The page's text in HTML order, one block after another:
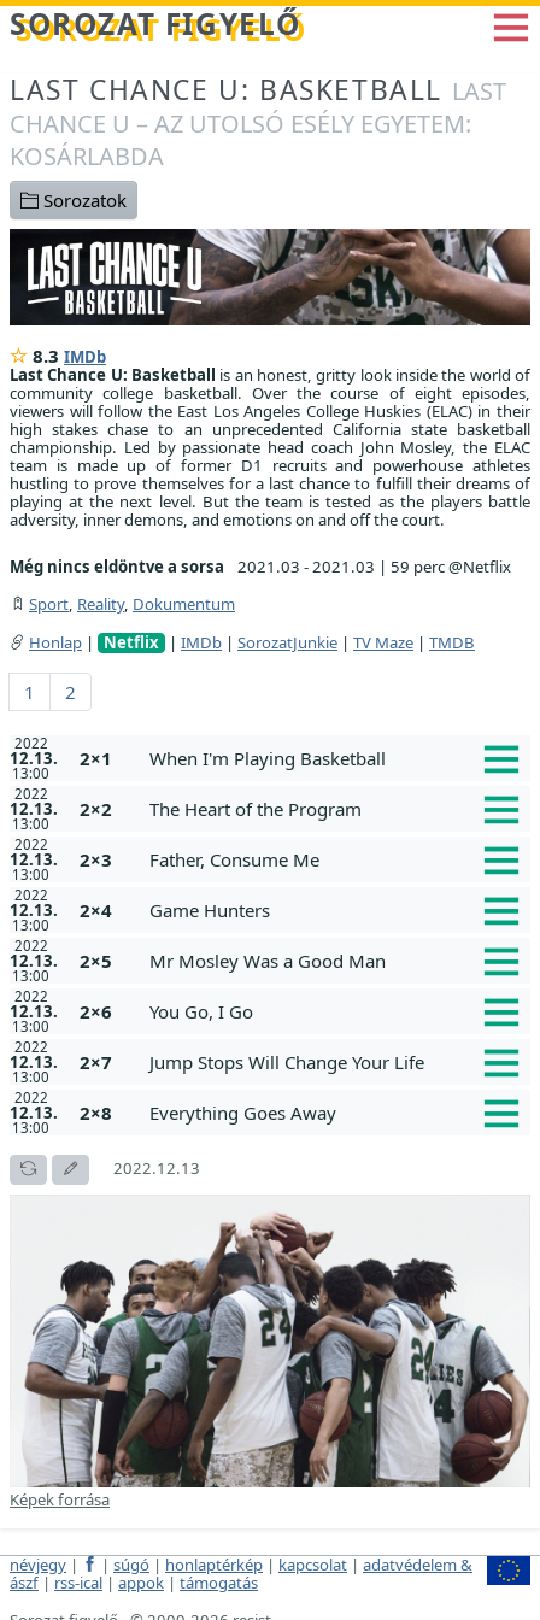
Betöltés...
SOROZAT FIGYELŐ
LAST CHANCE U: BASKETBALL LAST
CHANCE U – AZ UTOLSÓ ESÉLY EGYETEM:
KOSÁRLABDA
Sorozatok
8.3 IMDb
Last Chance U: Basketball is an honest, gritty look inside the world of
community college basketball. Over the course of eight episodes,
viewers will follow the East Los Angeles College Huskies (ELAC) in their
high stakes chase to an unprecedented California state basketball
championship. Led by passionate head coach John Mosley, the ELAC
team is made up of former D1 recruits and powerhouse athletes
hustling to prove themselves for a last chance to fulfill their dreams of
playing at the next level. But the team is tested as the players battle
adversity, inner demons, and emotions on and off the court.
Még nincs eldöntve a sorsa 2021.03 - 2021.03 | 59 perc @Netflix
Sport, Reality, Dokumentum
Honlap | Netflix | IMDb | SorozatJunkie | TV Maze | TMDB
1 2
2022
12.13.
13:00
2×1 When I'm Playing Basketball
2022
12.13.
13:00
2×2 The Heart of the Program
2022
12.13.
13:00
2×3 Father, Consume Me
2022
12.13.
13:00
2×4 Game Hunters
2022
12.13.
13:00
2×5 Mr Mosley Was a Good Man
2022
12.13.
13:00
2×6 You Go, I Go
2022
12.13.
13:00
2×7 Jump Stops Will Change Your Life
2022
12.13.
13:00
2×8 Everything Goes Away
2022.12.13
Képek forrása
névjegy | | súgó | honlaptérkép | kapcsolat | adatvédelem &
ászf | rss-ical | appok | támogatás